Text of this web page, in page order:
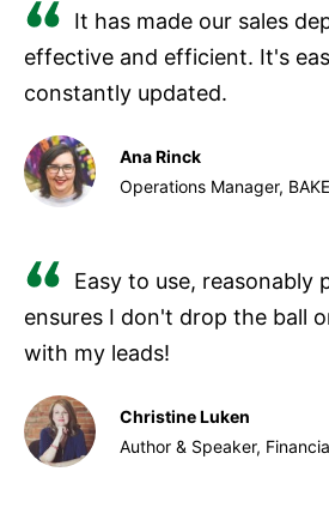
It has made our sales
effective and efficient. It's
constantly updated.
Ana Rinck
Operations Manager,
Easy to use, reasonably
ensures I don't drop the ball
with my leads!
Christine Luken
Author & Speaker,